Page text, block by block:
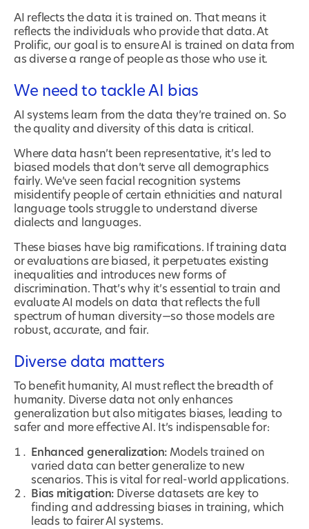
AI reflects the data it is trained on. That means it
reflects the individuals who provide that data. At
Prolific, our goal is to ensure AI is trained on data from
as diverse a range of people as those who use it.
We need to tackle AI bias
AI systems learn from the data they’re trained on. So
the quality and diversity of this data is critical.
Where data hasn’t been representative, it’s led to
biased models that don’t serve all demographics
fairly. We’ve seen facial recognition systems
misidentify people of certain ethnicities and natural
language tools struggle to understand diverse
dialects and languages.
These biases have big ramifications. If training data
or evaluations are biased, it perpetuates existing
inequalities and introduces new forms of
discrimination. That’s why it’s essential to train and
evaluate AI models on data that reflects the full
spectrum of human diversity—so those models are
robust, accurate, and fair.
Diverse data matters
To benefit humanity, AI must reflect the breadth of
humanity. Diverse data not only enhances
generalization but also mitigates biases, leading to
safer and more effective AI. It’s indispensable for:
Enhanced generalization: Models trained on
varied data can better generalize to new
scenarios. This is vital for real-world applications.
Bias mitigation: Diverse datasets are key to
finding and addressing biases in training, which
leads to fairer AI systems.